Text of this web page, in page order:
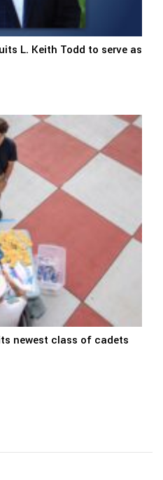
L. Keith Todd to serve as
newest class of cadets